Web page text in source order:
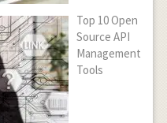
Top 10 Open
Source API
Management
Tools